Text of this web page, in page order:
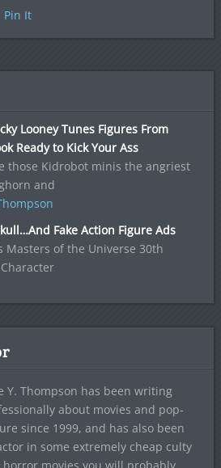
Pin It
Looney Tunes Figures From
Ready to Kick Your Ass
those Kidrobot minis the angriest
and
Fake Action Figure Ads
of the Universe 30th
Y. Thompson has been writing
about movies and pop-
since 1999, and has also been
in some extremely cheap culty
horror movies you will probably